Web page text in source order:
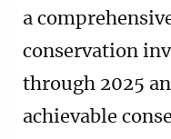
a
conservation
through 2025
achievable